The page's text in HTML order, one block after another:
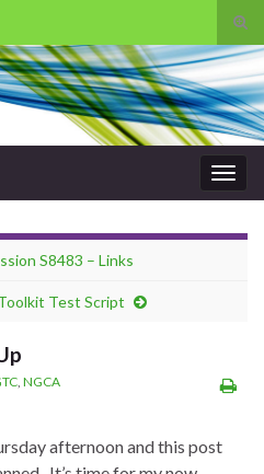
S8483 – Links
Test Script
, NGCA
afternoon and this post